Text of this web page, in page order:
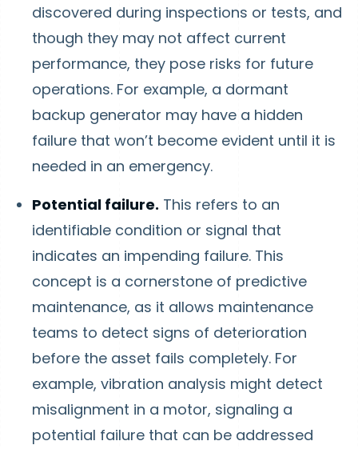
discovered during inspections or tests, and
though they may not affect current
performance, they pose risks for future
operations. For example, a dormant
backup generator may have a hidden
failure that won’t become evident until it is
needed in an emergency.
Potential failure. This refers to an
identifiable condition or signal that
indicates an impending failure. This
concept is a cornerstone of predictive
maintenance, as it allows maintenance
teams to detect signs of deterioration
before the asset fails completely. For
example, vibration analysis might detect
misalignment in a motor, signaling a
potential failure that can be addressed